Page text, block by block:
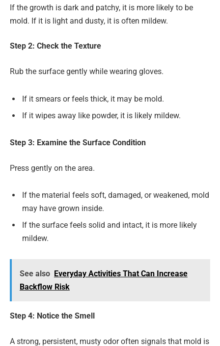
If the growth is dark and patchy, it is more likely to be
mold. If it is light and dusty, it is often mildew.
Step 2: Check the Texture
Rub the surface gently while wearing gloves.
If it smears or feels thick, it may be mold.
If it wipes away like powder, it is likely mildew.
Step 3: Examine the Surface Condition
Press gently on the area.
If the material feels soft, damaged, or weakened, mold
may have grown inside.
If the surface feels solid and intact, it is more likely
mildew.
See also Everyday Activities That Can Increase
Backflow Risk
Step 4: Notice the Smell
A strong, persistent, musty odor often signals that mold is